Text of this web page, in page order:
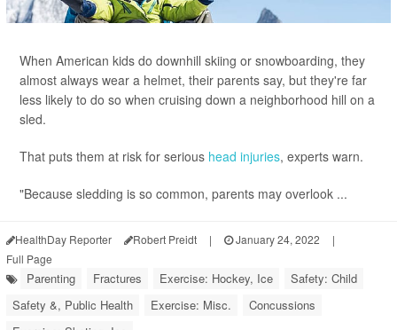
When American kids do downhill skiing or snowboarding, they
almost always wear a helmet, their parents say, but they're far
less likely to do so when cruising down a neighborhood hill on a
sled.
That puts them at risk for serious head injuries, experts warn.
"Because sledding is so common, parents may overlook ...
HealthDay Reporter Robert Preidt | January 24, 2022
|
Full Page
Parenting Fractures Exercise: Hockey, Ice
Safety: Child
Safety &, Public Health
Exercise: Misc.
Concussions